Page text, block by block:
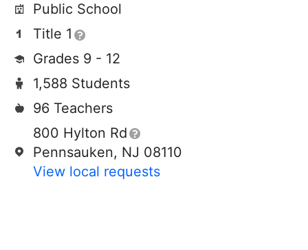
Public School
Title 1
Grades 9 - 12
1,588 Students
96 Teachers
800 Hylton Rd
Pennsauken, NJ 08110
View local requests